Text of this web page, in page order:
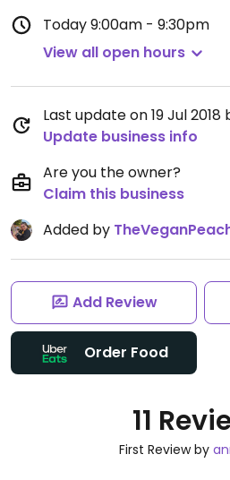
Today9:00am - 9:30pm
View all open hours
Last update on 19 Jul 2018
Update business info
Are you the owner?
Claim this business
Added by
Add Review
Order Food
11
First Review by